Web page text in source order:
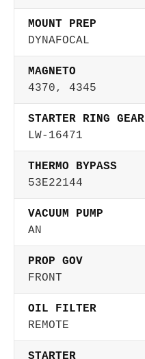
MOUNT PREP
DYNAFOCAL
MAGNETO
4370, 4345
STARTER RING GEAR
LW-16471
THERMO BYPASS
53E22144
VACUUM PUMP
AN
PROP GOV
FRONT
OIL FILTER
REMOTE
STARTER